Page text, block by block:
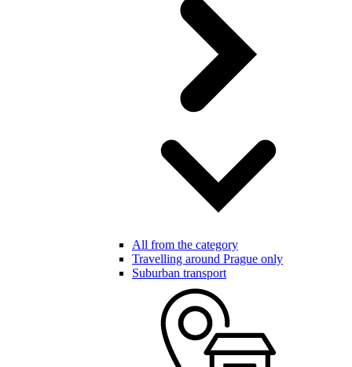
All from the category
Travelling around Prague only
Suburban transport